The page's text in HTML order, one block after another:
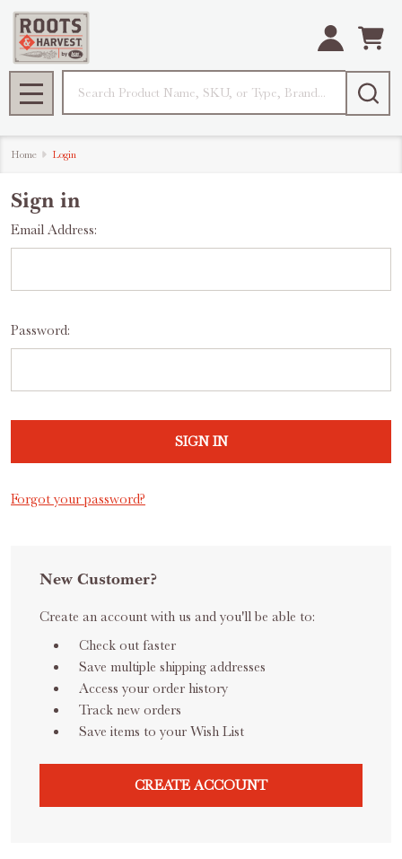
MENU
Home Login
Sign in
Email Address:
Password:
Forgot your password?
New Customer?
Create an account with us and you'll be able to:
Check out faster
Save multiple shipping addresses
Access your order history
Track new orders
Save items to your Wish List
CREATE ACCOUNT